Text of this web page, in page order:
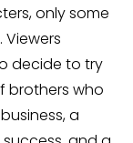
only some
decide to try
brothers who
a